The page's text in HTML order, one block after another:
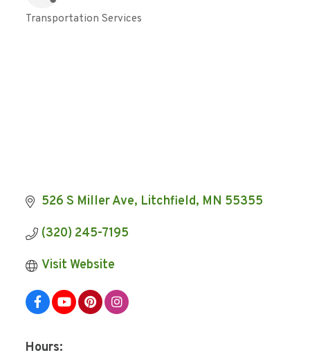
Categories
Transportation Services
526 S Miller Ave Litchfield MN 55355
(320) 245-7195
Visit Website
Hours: